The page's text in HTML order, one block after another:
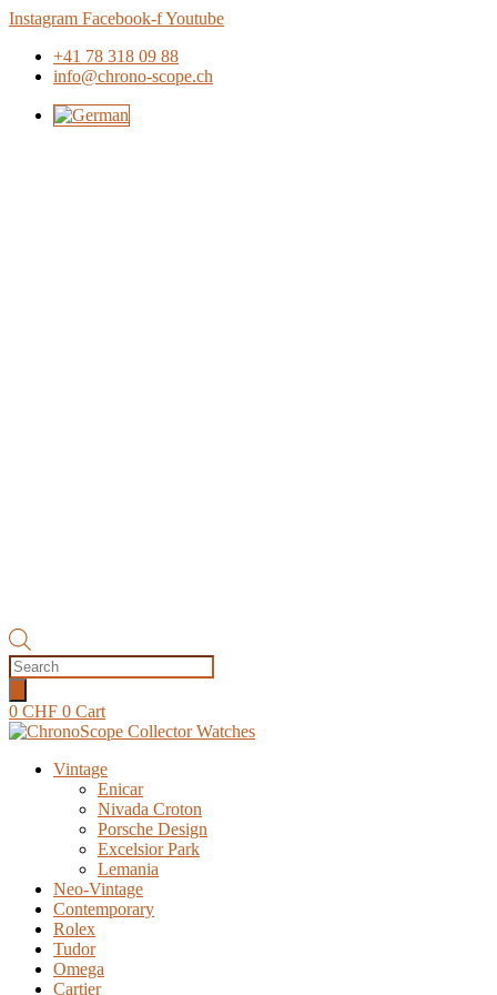
Skip
content
Instagram Facebook-fYoutube
+41 78 318 09 88
info@chrono-scope.ch
Products
search
0 CHF 0 Cart
Vintage
Enicar
Nivada Croton
Porsche Design
Excelsior Park
Lemania
Neo-Vintage
Contemporary
Rolex
Tudor
Omega
Cartier